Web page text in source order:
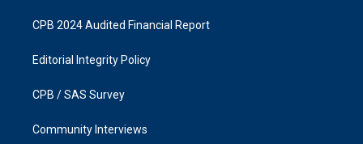
CPB 2024 Audited Financial Report
Editorial Integrity Policy
CPB / SAS Survey
Community Interviews